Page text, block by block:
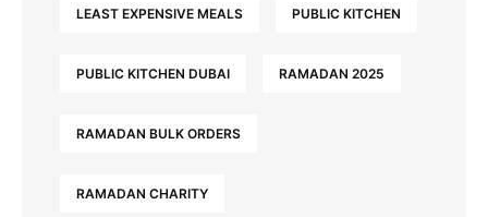
LEAST EXPENSIVE MEALS PUBLIC KITCHEN
PUBLIC KITCHEN DUBAI RAMADAN 2025
RAMADAN BULK ORDERS
RAMADAN CHARITY